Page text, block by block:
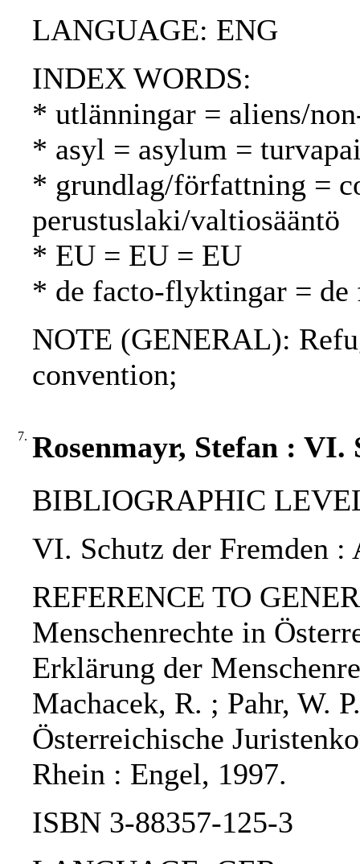
LANGUAGE: ENG
INDEX WORDS:
* utlänningar = aliens/
* asyl = asylum =
* grundlag/författning =
perustuslaki/valtiosääntö
* EU = EU = EU
* de facto-flyktingar = de
NOTE (GENERAL):
convention;
7. Rosenmayr, Stefan : VI.
BIBLIOGRAPHIC
VI. Schutz der Fremden :
REFERENCE TO
Menschenrechte in
Erklärung der
Machacek, R. ; Pahr, W.
Österreichische
Rhein : Engel, 1997.
ISBN 3-88357-125-3